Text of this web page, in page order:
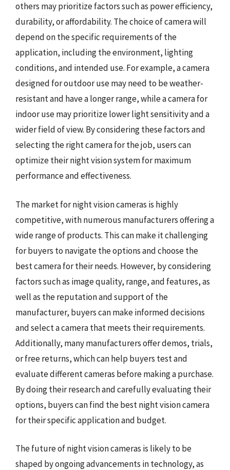
others may prioritize factors such as power efficiency,
durability, or affordability. The choice of camera will
depend on the specific requirements of the
application, including the environment, lighting
conditions, and intended use. For example, a camera
designed for outdoor use may need to be weather-
resistant and have a longer range, while a camera for
indoor use may prioritize lower light sensitivity and a
wider field of view. By considering these factors and
selecting the right camera for the job, users can
optimize their night vision system for maximum
performance and effectiveness.
The market for night vision cameras is highly
competitive, with numerous manufacturers offering a
wide range of products. This can make it challenging
for buyers to navigate the options and choose the
best camera for their needs. However, by considering
factors such as image quality, range, and features, as
well as the reputation and support of the
manufacturer, buyers can make informed decisions
and select a camera that meets their requirements.
Additionally, many manufacturers offer demos, trials,
or free returns, which can help buyers test and
evaluate different cameras before making a purchase.
By doing their research and carefully evaluating their
options, buyers can find the best night vision camera
for their specific application and budget.
The future of night vision cameras is likely to be
shaped by ongoing advancements in technology, as